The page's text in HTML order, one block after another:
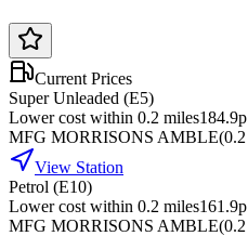
Current Prices
Super Unleaded (E5)
Lower cost within 0.2 miles184.9p
MFG MORRISONS AMBLE(0.2
View Station
Petrol (E10)
Lower cost within 0.2 miles161.9p
MFG MORRISONS AMBLE(0.2